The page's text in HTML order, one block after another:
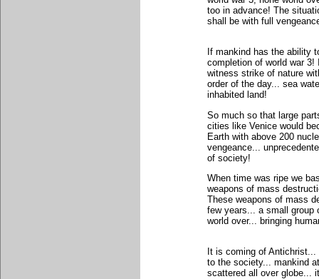
too in advance! The
shall be with full
If mankind has the ability
completion of world war
witness strike of nature
order of the day... sea
inhabited land!
So much so that large
cities like Venice would
Earth with above 200
vengeance...
of society!
When time was ripe we
weapons of mass
These weapons of mass
few years... a small group
world over... bringing
It is coming of
to the society... mankind
scattered all over globe...